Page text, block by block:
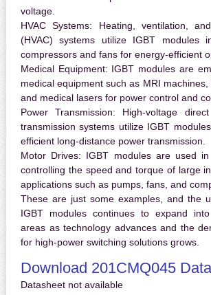
voltage.
HVAC Systems: Heating, ventilation,
(HVAC) systems utilize IGBT modules
compressors and fans for energy-efficient
Medical Equipment: IGBT modules are
medical equipment such as MRI
and medical lasers for power control and
Power Transmission: High-voltage
transmission systems utilize IGBT
efficient long-distance power transmission.
Motor Drives: IGBT modules are used
controlling the speed and torque of large
applications such as pumps, fans, and
These are just some examples, and the
IGBT modules continues to expand
areas as technology advances and the
for high-power switching solutions grows.
Download 201CMQ045
Datasheet not available